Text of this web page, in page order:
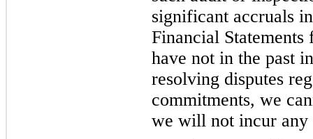
significant accruals
Financial
have not in the past
resolving disputes
commitments, we
we will not incur